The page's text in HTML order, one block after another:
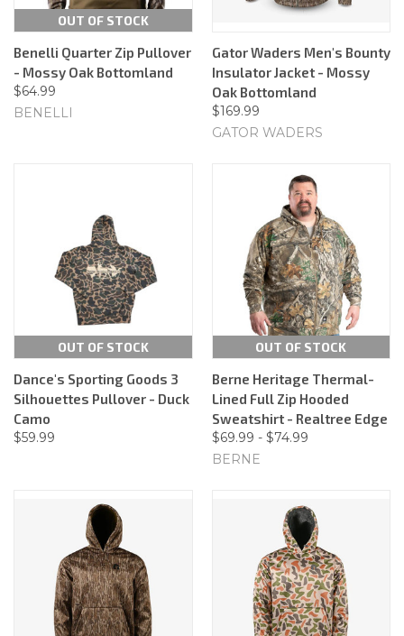
OUT OF STOCK
Benelli Quarter Zip Pullover
- Mossy Oak Bottomland
$64.99
BENELLI
Gator Waders Men's Bounty
Insulator Jacket - Mossy
Oak Bottomland
$169.99
GATOR WADERS
OUT OF STOCK
Dance's Sporting Goods 3
Silhouettes Pullover - Duck
Camo
$59.99
OUT OF STOCK
Berne Heritage Thermal-
Lined Full Zip Hooded
Sweatshirt - Realtree Edge
$69.99 - $74.99
BERNE